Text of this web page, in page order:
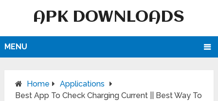
APK DOWNLOADS
MENU
Home
Applications
Best App To Check Charging Current || Best Way To